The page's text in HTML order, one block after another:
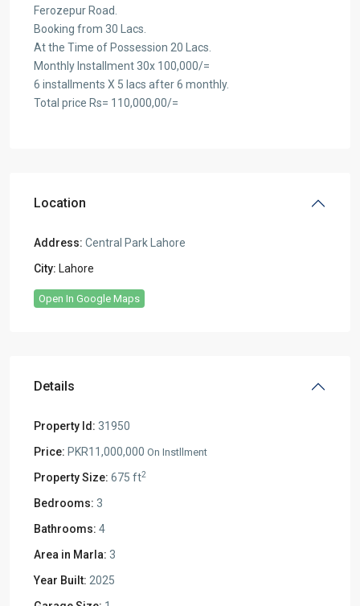
Ferozepur Road.
Booking from 30 Lacs.
At the Time of Possession 20 Lacs.
Monthly Installment 30x 100,000/=
6 installments X 5 lacs after 6 monthly.
Total price Rs= 110,000,00/=
Location
Address: Central Park Lahore
City: Lahore
Open In Google Maps
Details
Property Id: 31950
Price: PKR11,000,000 On Instllment
Property Size: 675 ft2
Bedrooms: 3
Bathrooms: 4
Area in Marla: 3
Year Built: 2025